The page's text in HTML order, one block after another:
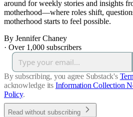
around for weekly stories and insights
motherhood—where roles shift,
motherhood starts to feel possible.
By Jennifer Chaney
· Over 1,000 subscribers
By subscribing, you agree Substack's
acknowledge its Information Collection
Policy.
Read without subscribing